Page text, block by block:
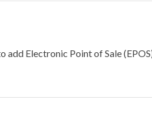
add Electronic Point of Sale